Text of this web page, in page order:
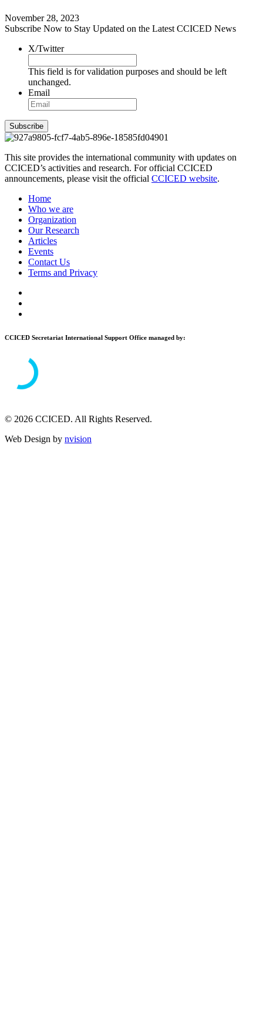
November 28, 2023
Subscribe Now to Stay Updated on the Latest CCICED News
X/Twitter
This field is for validation purposes and should be left
unchanged.
Email
Subscribe
This site provides the international community with updates on
CCICED’s activities and research. For official CCICED
announcements, please visit the official CCICED website.
Home
Who we are
Organization
Our Research
Articles
Events
Contact Us
Terms and Privacy
CCICED Secretariat International Support Office managed by:
© 2026 CCICED. All Rights Reserved.
Web Design by nvision